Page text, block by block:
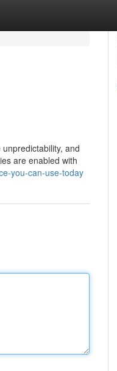
and
are enabled with
you-can-use-today